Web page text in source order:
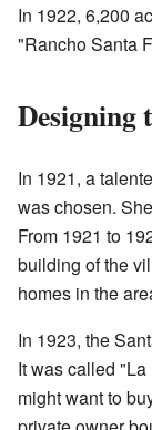
In 1922, 6,200
"Rancho Santa
Designing
In 1921, a
was chosen.
From 1921 to
building of the
homes in the
In 1923, the
It was called
might want to